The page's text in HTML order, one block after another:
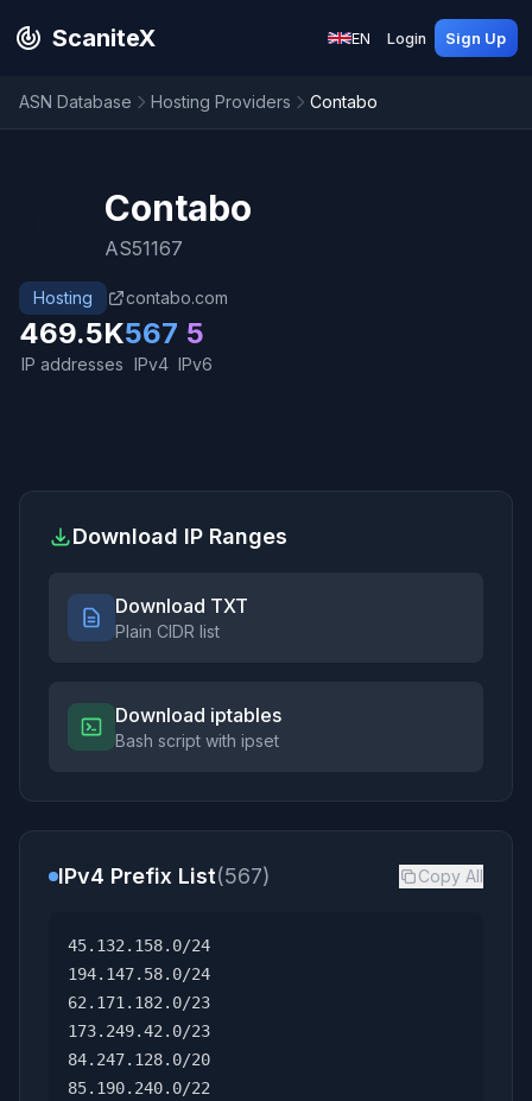
ScaniteX EN Login Sign Up
ASN Database Hosting Providers Contabo
Contabo
AS51167
Hosting contabo.com
469.5K
IP addresses
567
IPv4
5
IPv6
Download IP Ranges
Download TXT
Plain CIDR list
Download iptables
Bash script with ipset
IPv4 Prefix List(567) Copy All
45.132.158.0/24
194.147.58.0/24
62.171.182.0/23
173.249.42.0/23
84.247.128.0/20
85.190.240.0/22